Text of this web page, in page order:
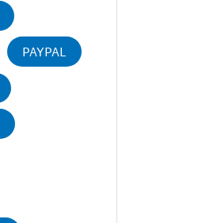
PAYPAL